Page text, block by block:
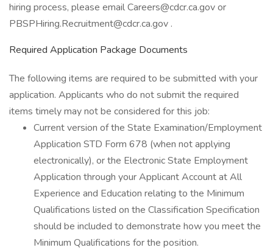
hiring process, please email Careers@cdcr.ca.gov or
PBSPHiring.Recruitment@cdcr.ca.gov .
Required Application Package Documents
The following items are required to be submitted with your
application. Applicants who do not submit the required
items timely may not be considered for this job:
Current version of the State Examination/Employment
Application STD Form 678 (when not applying
electronically), or the Electronic State Employment
Application through your Applicant Account at All
Experience and Education relating to the Minimum
Qualifications listed on the Classification Specification
should be included to demonstrate how you meet the
Minimum Qualifications for the position.